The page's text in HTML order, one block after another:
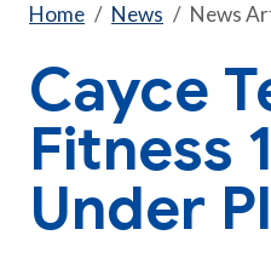
Home News News
Cayce
Fitness
Under